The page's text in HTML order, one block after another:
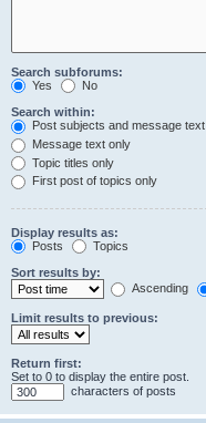
Search subforums:
Yes
No
Search within:
Post subjects and message text
Message text only
Topic titles only
First post of topics only
Display results as:
Posts
Topics
Sort results by:
Ascending
Limit results to previous:
Return first:
Set to 0 to display the entire post.
characters of posts